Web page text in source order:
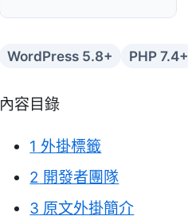
WordPress 5.8+ PHP 7.4+
內容目錄
1 外掛標籤
2 開發者團隊
3 原文外掛簡介